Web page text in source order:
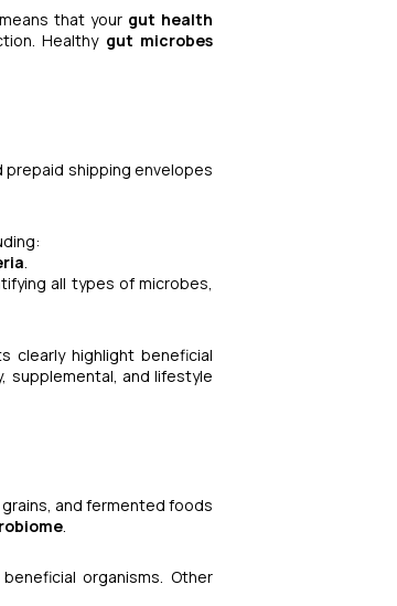
that your gut health
Healthy gut microbes
shipping envelopes
.
all types of microbes,
clearly highlight beneficial
supplemental, and lifestyle
and fermented foods
.
organisms. Other